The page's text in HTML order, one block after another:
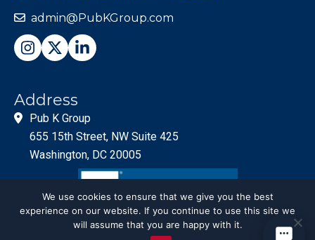
admin@PubKGroup.com
Address
Pub K Group
655 15th Street, NW Suite 425
Washington, DC 20005
We use cookies to ensure that we give you the best
experience on our website. If you continue to use this site we
will assume that you are happy with it.